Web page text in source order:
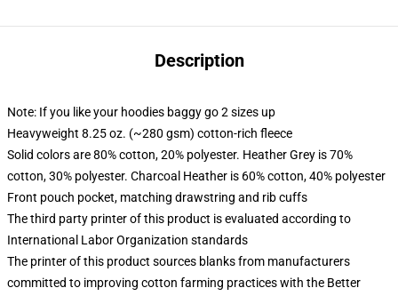
Description
Note: If you like your hoodies baggy go 2 sizes up
Heavyweight 8.25 oz. (~280 gsm) cotton-rich fleece
Solid colors are 80% cotton, 20% polyester. Heather Grey is 70%
cotton, 30% polyester. Charcoal Heather is 60% cotton, 40% polyester
Front pouch pocket, matching drawstring and rib cuffs
The third party printer of this product is evaluated according to
International Labor Organization standards
The printer of this product sources blanks from manufacturers
committed to improving cotton farming practices with the Better